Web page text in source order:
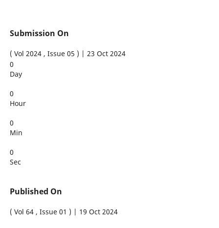
Submission On
( Vol 2024 , Issue 05 ) | 23 Oct 2024
0
Day
0
Hour
0
Min
0
Sec
Published On
( Vol 64 , Issue 01 ) | 19 Oct 2024